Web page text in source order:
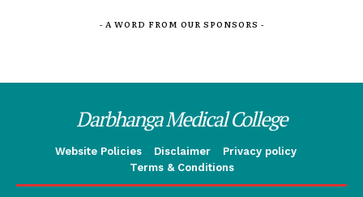
- A WORD FROM OUR SPONSORS -
Darbhanga Medical College
Website Policies Disclaimer
Privacy policy
Terms & Conditions